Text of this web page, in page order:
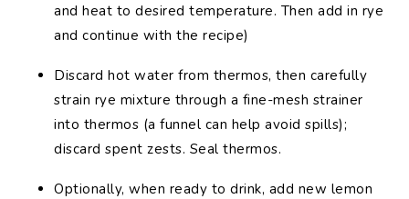
and heat to desired temperature. Then add in rye
and continue with the recipe)
Discard hot water from thermos, then carefully
strain rye mixture through a fine-mesh strainer
into thermos (a funnel can help avoid spills);
discard spent zests. Seal thermos.
Optionally, when ready to drink, add new lemon